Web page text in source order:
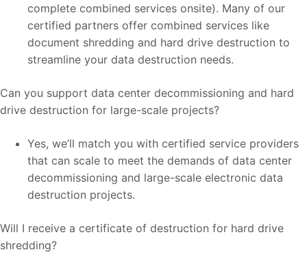
complete combined services onsite). Many of our
certified partners offer combined services like
document shredding and hard drive destruction to
streamline your data destruction needs.
Can you support data center decommissioning and hard
drive destruction for large-scale projects?
Yes, we’ll match you with certified service providers
that can scale to meet the demands of data center
decommissioning and large-scale electronic data
destruction projects.
Will I receive a certificate of destruction for hard drive
shredding?